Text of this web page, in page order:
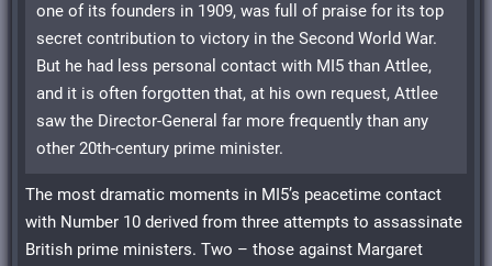
one of its founders in 1909, was full of praise for its top
secret contribution to victory in the Second World War.
But he had less personal contact with MI5 than Attlee,
and it is often forgotten that, at his own request, Attlee
saw the Director-General far more frequently than any
other 20th-century prime minister.
The most dramatic moments in MI5’s peacetime contact
with Number 10 derived from three attempts to assassinate
British prime ministers. Two – those against Margaret